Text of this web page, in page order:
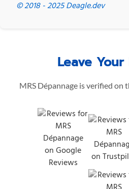
© 2018 - 2025 Deagle.dev
Leave Your
MRS Dépannage is verified